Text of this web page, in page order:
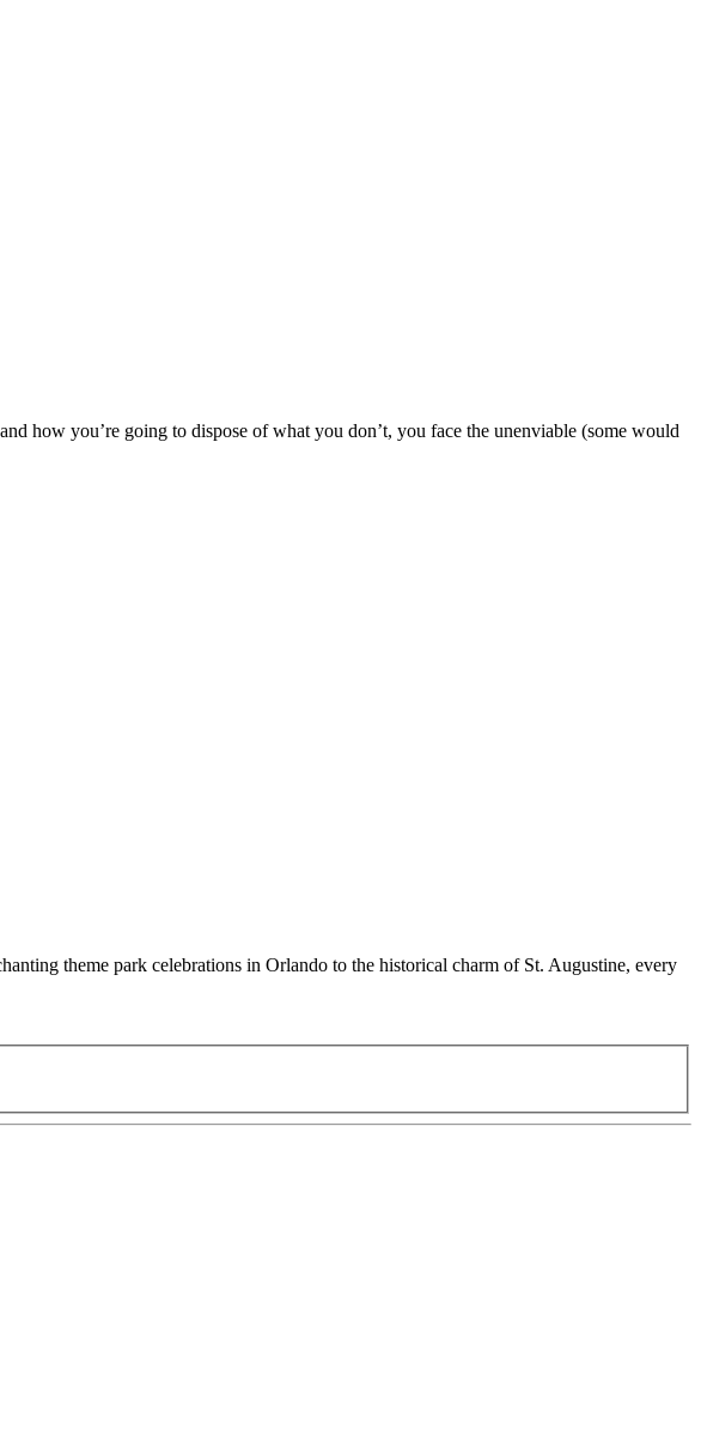
how you’re going to dispose of what you don’t, you face the unenviable (some would
theme park celebrations in Orlando to the historical charm of St. Augustine, every